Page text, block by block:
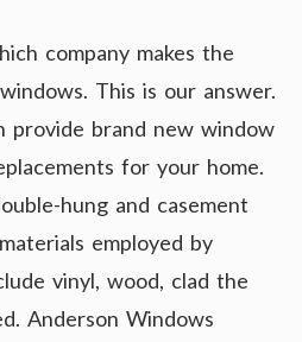
company makes the
This is our answer.
provide brand new window
for your home.
hung and casement
employed by
vinyl, wood, clad the
Anderson Windows